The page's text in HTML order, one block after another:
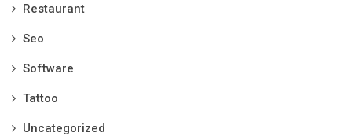
Restaurant
Seo
Software
Tattoo
Uncategorized